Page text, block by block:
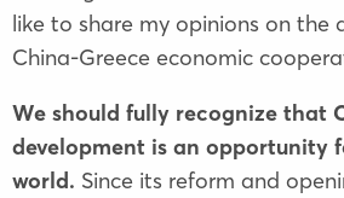
like to share my opinions on the
China-Greece economic
We should fully recognize that
development is an opportunity
world. Since its reform and